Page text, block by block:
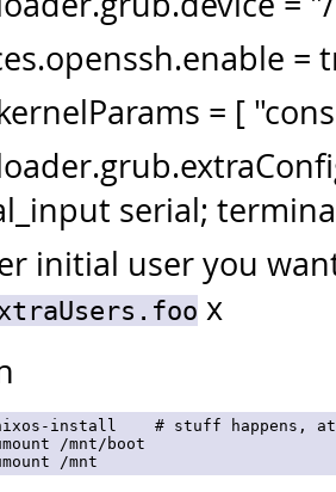
=
= [
serial;
initial user you
x
nixos-install    # stuff happens,
/mnt/boot